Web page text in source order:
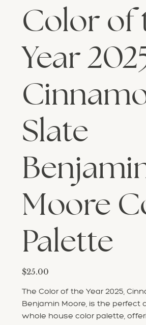
Color of
Year
Slate
Moore
Palette
Price
$25.00
The Color of the Year 2025,
Benjamin Moore, is the perfect
whole house color palette,